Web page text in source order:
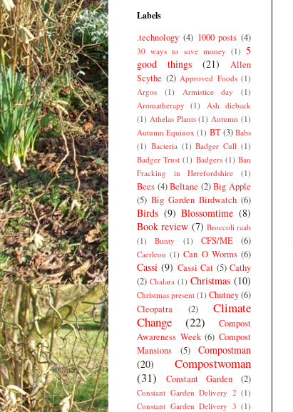
Labels
.technology (4) 1000 posts (4)
30 ways to save money (1) 5
good things
(21)
Allen
Scythe (2) Approved Foods (1)
Argos
(1) Armistice day
(1)
Aromatherapy
(1)
Ash dieback
(1) Athelas Plants (1) Autumn (1)
Autumn Equinox (1) BT(3) Babs
(1) Bacteria (1) Badger Cull (1)
Badger Trust (1) Badgers (1) Ban
Fracking in Herefordshire
(1)
Bees (4) Beltane (2) Big Apple
(5) Big Garden Birdwatch (6)
Birds (9) Blossomtime (8)
Book review (7) Broccoli raab
(1)
Bunty (1) CFS/ME (6)
Caerleon (1) Can O Worms (6)
Cassi (9) Cassi Cat (5) Cathy
(2) Chalara (1) Christmas (10)
Christmas present (1) Chutney(6)
Cleopatra
(2)
Climate
Change
(22)
Compost
Awareness Week (6) Compost
Mansions
(5)
Compostman
(20)
Compostwoman
(31)
Constant Garden (2)
Constant Garden Delivery 2 (1)
Constant Garden Delivery 3 (1)